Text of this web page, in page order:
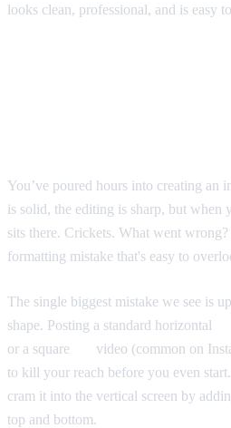
looks clean, professional, and is easy
You’ve poured hours into creating an
is solid, the editing is sharp, but
sits there. Crickets. What went
formatting mistake that's easy to
The single biggest mistake we see is
shape. Posting a standard horizontal
or a square
video (common on
to kill your reach before you even
cram it into the vertical screen by
top and bottom.